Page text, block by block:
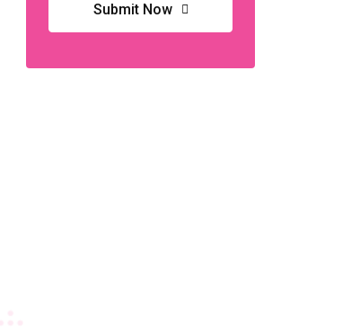
Submit Now